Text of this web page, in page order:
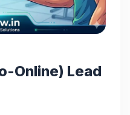
Online) Lead